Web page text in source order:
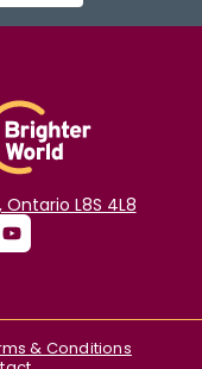
L8S 4L8
& Conditions